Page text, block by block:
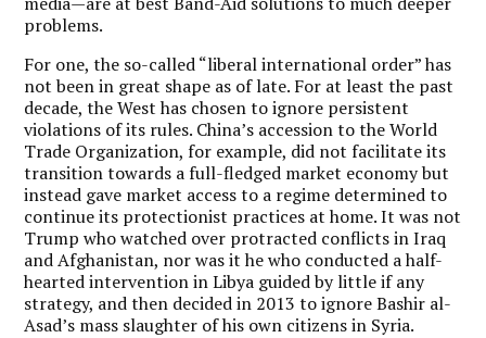
problems.
For one, the so-called “liberal international order” has
not been in great shape as of late. For at least the past
decade, the West has chosen to ignore persistent
violations of its rules. China’s accession to the World
Trade Organization, for example, did not facilitate its
transition towards a full-fledged market economy but
instead gave market access to a regime determined to
continue its protectionist practices at home. It was not
Trump who watched over protracted conflicts in Iraq
and Afghanistan, nor was it he who conducted a half-
hearted intervention in Libya guided by little if any
strategy, and then decided in 2013 to ignore Bashir al-
Asad’s mass slaughter of his own citizens in Syria.